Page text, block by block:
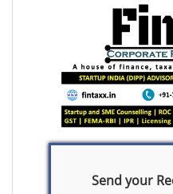
Send your